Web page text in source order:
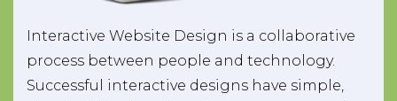
Interactive Website Design is a collaborative
process between people and technology.
Successful interactive designs have simple,